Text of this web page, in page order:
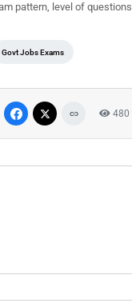
pattern, level of
Govt Jobs Exams
480